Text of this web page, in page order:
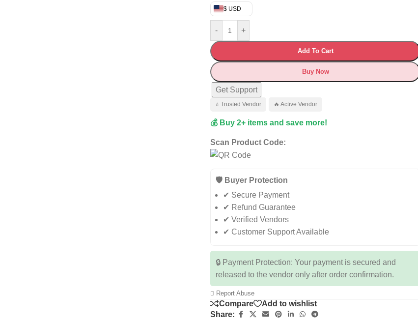
$ USD
- +
Add To Cart
Buy Now
Get Support
⭐ Trusted Vendor 🔥 Active Vendor
💰 Buy 2+ items and save more!
Scan Product Code:
🛡️ Buyer Protection
✔ Secure Payment
✔ Refund Guarantee
✔ Verified Vendors
✔ Customer Support Available
🔒 Payment Protection: Your payment is secured and
released to the vendor only after order confirmation.
Report Abuse
Compare
Add to wishlist
Share: